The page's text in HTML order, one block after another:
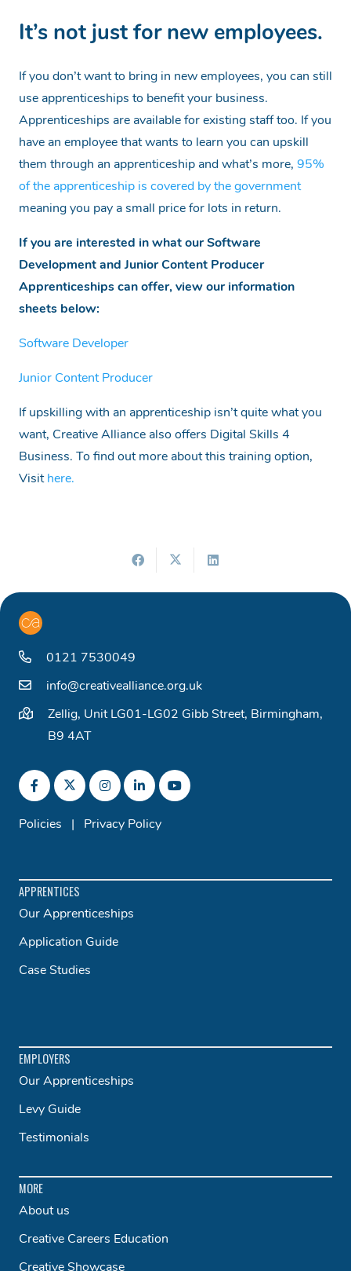
It’s not just for new employees.
If you don’t want to bring in new employees, you can still
use apprenticeships to benefit your business.
Apprenticeships are available for existing staff too. If you
have an employee that wants to learn you can upskill
them through an apprenticeship and what’s more, 95%
of the apprenticeship is covered by the government
meaning you pay a small price for lots in return.
If you are interested in what our Software
Development and Junior Content Producer
Apprenticeships can offer, view our information
sheets below:
Software Developer
Junior Content Producer
If upskilling with an apprenticeship isn’t quite what you
want, Creative Alliance also offers Digital Skills 4
Business. To find out more about this training option,
Visit here.
0121 7530049
info@creativealliance.org.uk
Zellig, Unit LG01-LG02 Gibb Street, Birmingham,
B9 4AT
Policies | Privacy Policy
APPRENTICES
Our Apprenticeships
Application Guide
Case Studies
EMPLOYERS
Our Apprenticeships
Levy Guide
Testimonials
MORE
About us
Creative Careers Education
Creative Showcase